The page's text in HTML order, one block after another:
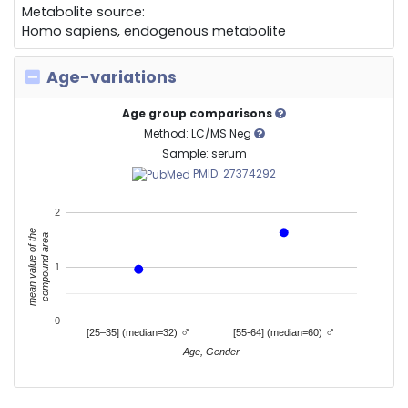
Metabolite source:
Homo sapiens, endogenous metabolite
Age-variations
Age group comparisons
Method: LC/MS Neg
Sample: serum
PMID: 27374292
[25–35] (median=32) ♂ [55-64] (median=60) ♂
0
1
2
Age, Gender
mean value of thecompound area